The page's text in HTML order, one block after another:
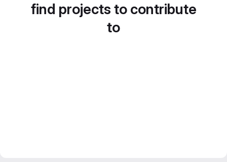
find projects to contribute
to